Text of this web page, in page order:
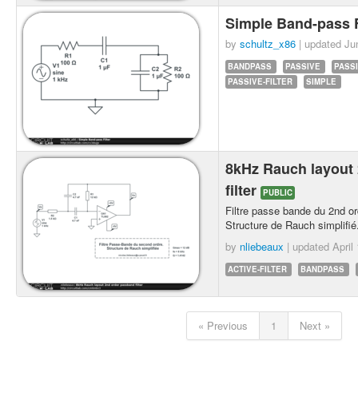
Simple Band-pass
by schultz_x86 | updated
BANDPASS PASSIVE
PASSIVE-FILTER
SIMPLE
8kHz Rauch
filter PUBLIC
Filtre passe bande du 2nd
Structure de Rauch
by nliebeaux | updated April
ACTIVE-FILTER BANDPASS
« Previous 1 Next »